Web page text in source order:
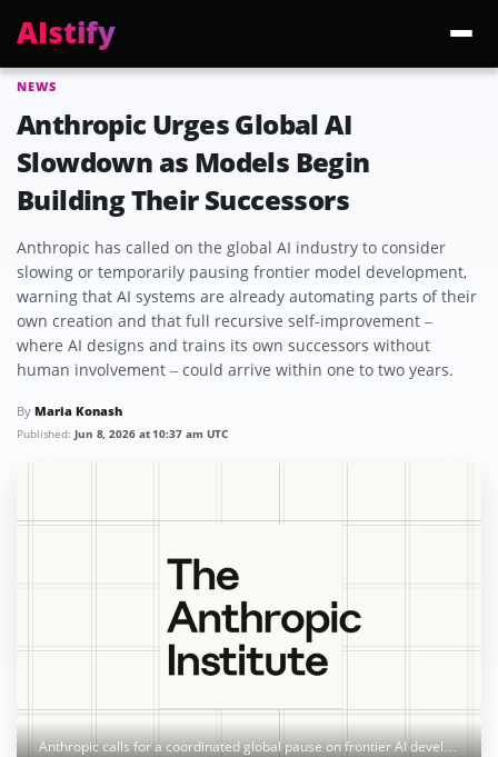
AIstify
Trending:
NEWS
Anthropic Urges Global AI
Slowdown as Models Begin
Building Their Successors
Anthropic has called on the global AI industry to consider
slowing or temporarily pausing frontier model development,
warning that AI systems are already automating parts of their
own creation and that full recursive self-improvement –
where AI designs and trains its own successors without
human involvement – could arrive within one to two years.
By Maria Konash
Published: Jun 8, 2026 at 10:37 am UTC
Anthropic calls for a coordinated global pause on frontier AI development, citing risks of recursive self-improvement. Image: Anthropic